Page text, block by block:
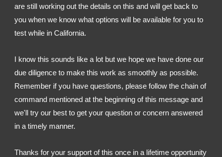
are still working out the details on this and will get back to
you when we know what options will be available for you to
test while in California.
I know this sounds like a lot but we hope we have done our
due diligence to make this work as smoothly as possible.
Remember if you have questions, please follow the chain of
command mentioned at the beginning of this message and
we'll try our best to get your question or concern answered
in a timely manner.
Thanks for your support of this once in a lifetime opportunity